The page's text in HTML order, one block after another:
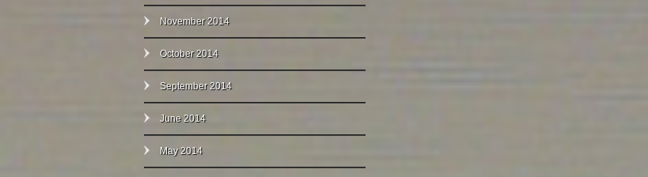
November 2014
October 2014
September 2014
June 2014
May 2014